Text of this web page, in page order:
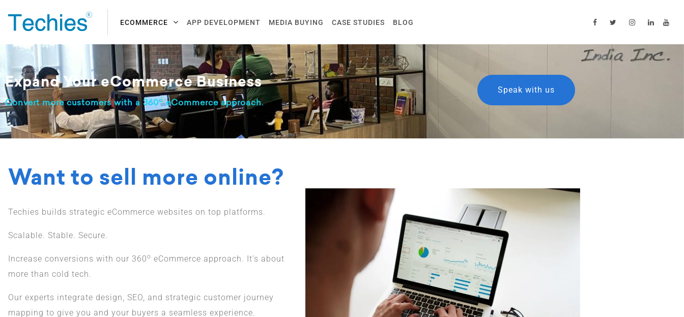
ECOMMERCE APP DEVELOPMENT MEDIA BUYING CASE STUDIES BLOG
Expand Your eCommerce Business
Convert more customers with a 360oeCommerce approach.
Speak with us
Want to sell more online?
Techies builds strategic eCommerce websites on top platforms.
Scalable. Stable. Secure.
Increase conversions with our 360o eCommerce approach. It’s about
more than cold tech.
Our experts integrate design, SEO, and strategic customer journey
mapping to give you and your buyers a seamless experience.